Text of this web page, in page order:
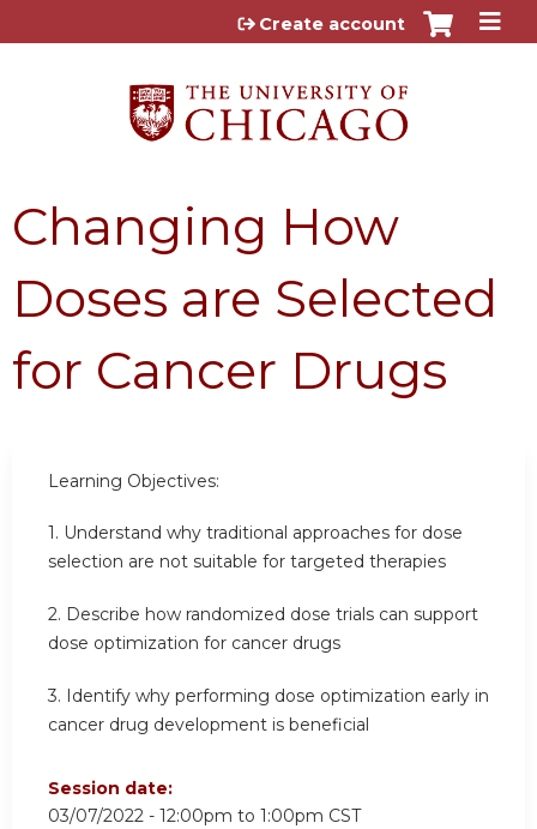
Jump to content
Create account
Changing How
Doses are Selected
for Cancer Drugs
Learning Objectives:
1. Understand why traditional approaches for dose
selection are not suitable for targeted therapies
2. Describe how randomized dose trials can support
dose optimization for cancer drugs
3. Identify why performing dose optimization early in
cancer drug development is beneficial
Session date:
03/07/2022 - 12:00pm to 1:00pm CST